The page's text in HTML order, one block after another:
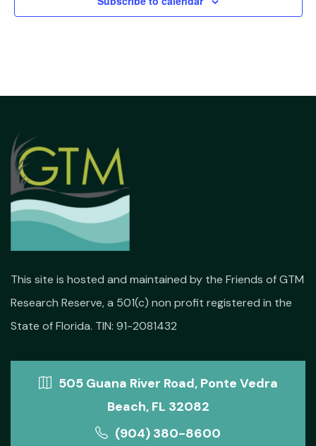
This site is hosted and maintained by the Friends of GTM
Research Reserve, a 501(c) non profit registered in the
State of Florida. TIN: 91-2081432
505 Guana River Road, Ponte Vedra
Beach, FL 32082
(904) 380-8600